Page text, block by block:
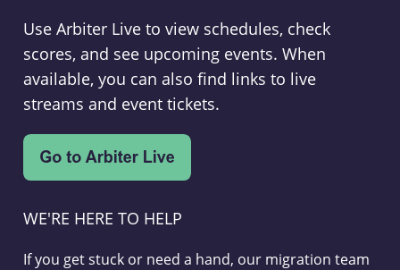
Use Arbiter Live to view schedules, check
scores, and see upcoming events. When
available, you can also find links to live
streams and event tickets.
WE'RE HERE TO HELP
If you get stuck or need a hand, our migration team